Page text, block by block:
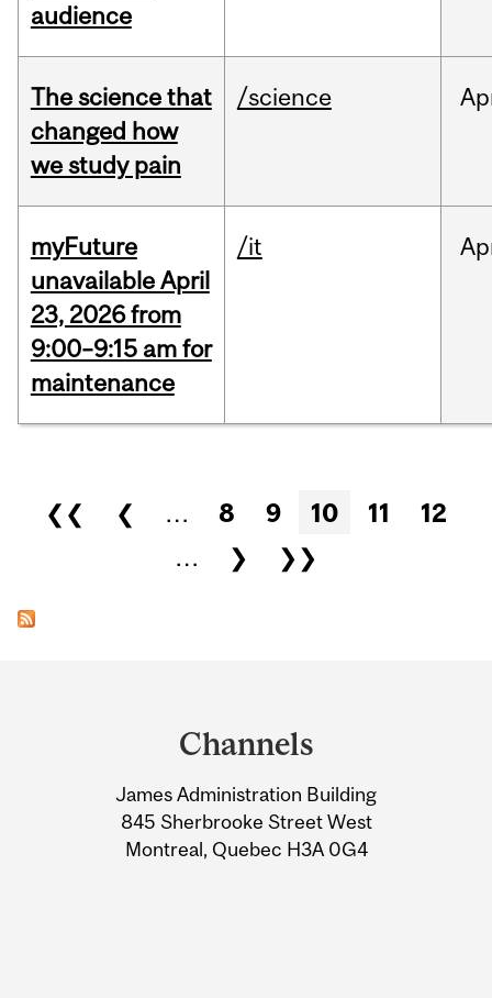
audience
The science that
changed how
we study pain
/science
myFuture
unavailable April
23, 2026 from
9:00–9:15 am for
maintenance
/it
Pages
❮❮ ❮ … 8 9 10 11
12
…
❯ ❯❯
Information
Channels
James Administration Building
845 Sherbrooke Street West
Montreal, Quebec H3A 0G4